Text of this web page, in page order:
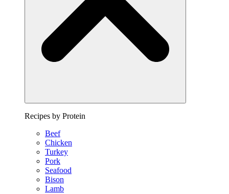
Recipes by Protein
Beef
Chicken
Turkey
Pork
Seafood
Bison
Lamb